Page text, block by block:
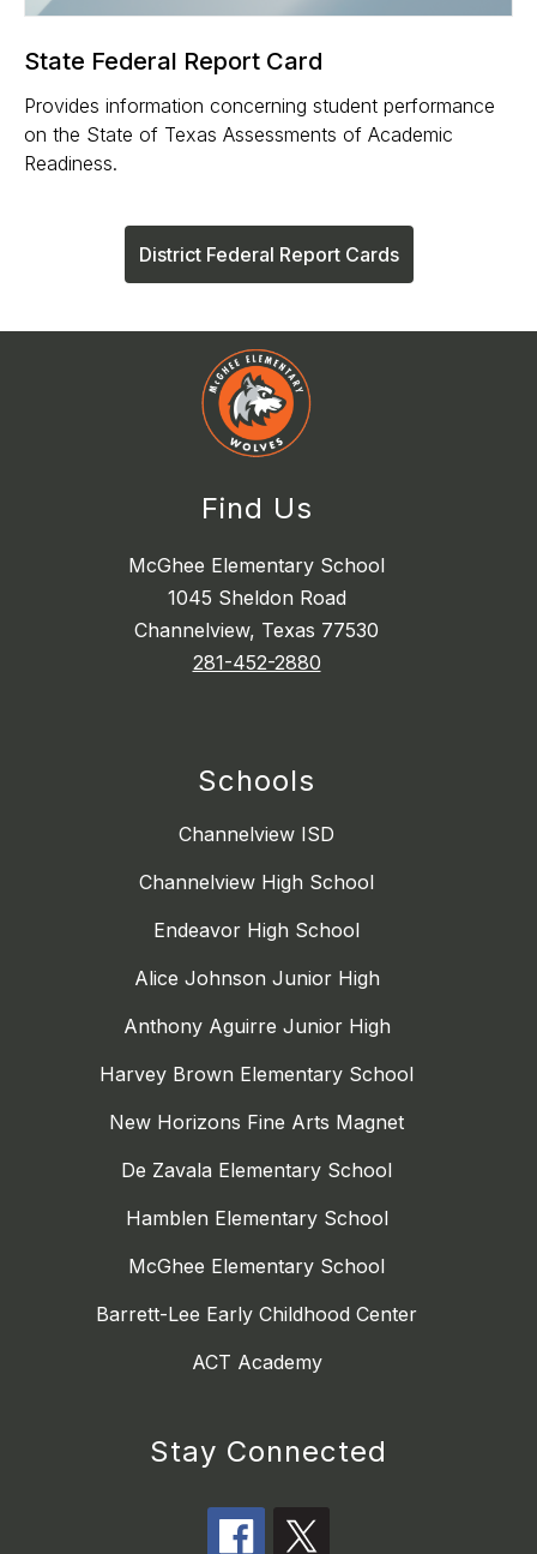
State Federal Report Card
Provides information concerning student performance
on the State of Texas Assessments of Academic
Readiness.
District Federal Report Cards
Find Us
McGhee Elementary School
1045 Sheldon Road
Channelview, Texas 77530
281-452-2880
Schools
Channelview ISD
Channelview High School
Endeavor High School
Alice Johnson Junior High
Anthony Aguirre Junior High
Harvey Brown Elementary School
New Horizons Fine Arts Magnet
De Zavala Elementary School
Hamblen Elementary School
McGhee Elementary School
Barrett-Lee Early Childhood Center
ACT Academy
Stay Connected